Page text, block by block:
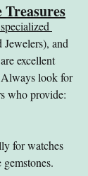
and
are excellent
Always look for
who provide:
for watches